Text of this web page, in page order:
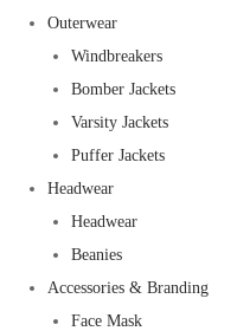
Outerwear
Windbreakers
Bomber Jackets
Varsity Jackets
Puffer Jackets
Headwear
Headwear
Beanies
Accessories & Branding
Face Mask